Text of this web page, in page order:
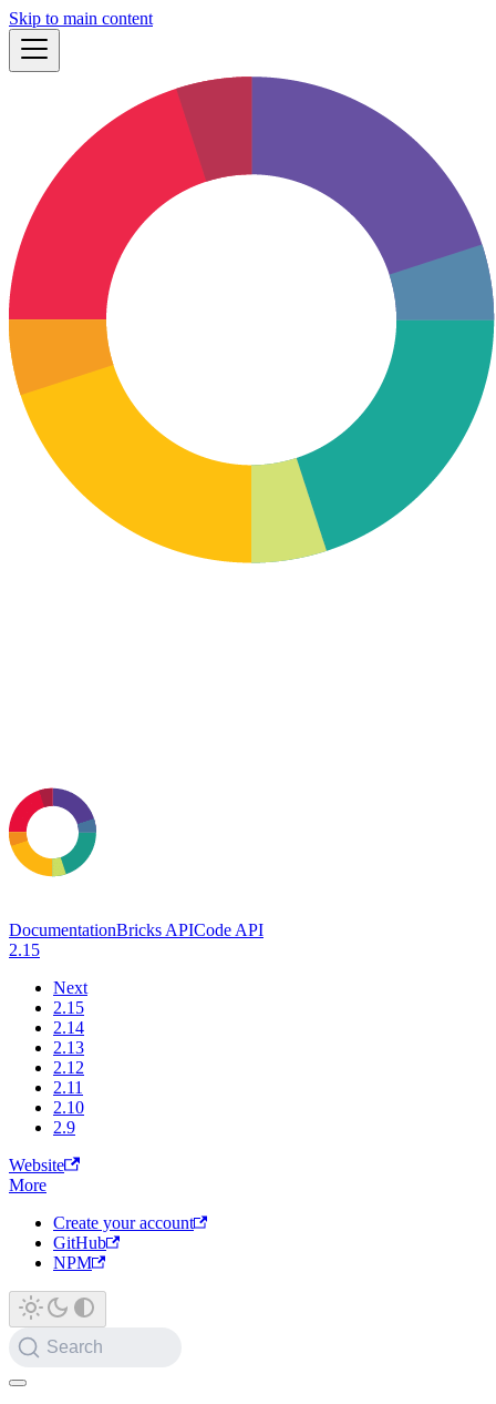
Skip to main content
DocumentationBricks APICode API
2.15
Next
2.15
2.14
2.13
2.12
2.11
2.10
2.9
Website
More
Create your account
GitHub
NPM
Search